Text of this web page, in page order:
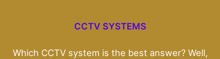
CCTV SYSTEMS
Which CCTV system is the best answer? Well,